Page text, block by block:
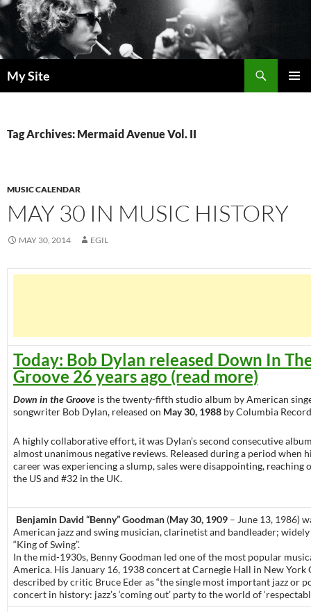
Skip
to
content
My Site
Tag Archives: Mermaid Avenue Vol. II
MUSIC CALENDAR
MAY 30 IN MUSIC HISTORY
MAY 30, 2014 EGIL
Today: Bob Dylan released Down In
Groove 26 years ago (read more)
Down in the Groove is the twenty-fifth studio album by American
songwriter Bob Dylan, released on May 30, 1988 by Columbia
A highly collaborative effort, it was Dylan’s second consecutive
almost unanimous negative reviews. Released during a period when
career was experiencing a slump, sales were disappointing, reaching
the US and #32 in the UK.
Benjamin David “Benny” Goodman (May 30, 1909 – June 13, 1986)
American jazz and swing musician, clarinetist and bandleader;
“King of Swing”.
In the mid-1930s, Benny Goodman led one of the most popular
America. His January 16, 1938 concert at Carnegie Hall in New York
described by critic Bruce Eder as “the single most important jazz or
concert in history: jazz’s ‘coming out’ party to the world of